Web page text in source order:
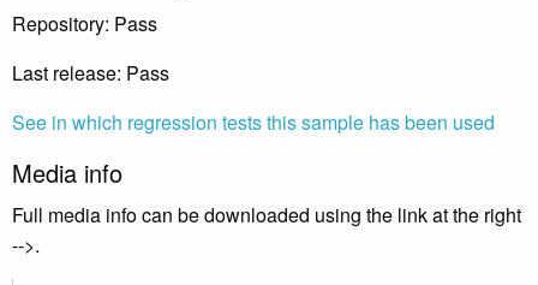
Repository: Pass
Last release: Pass
See in which regression tests this sample has been used
Media info
Full media info can be downloaded using the link at the right
-->.